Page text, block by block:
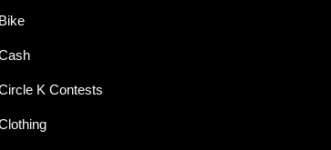
Bike
K Contests